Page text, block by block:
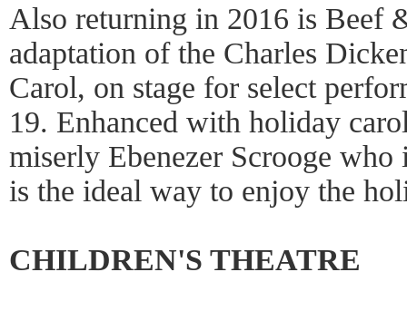
Also returning in 2016 is Beef
adaptation of the Charles
Carol, on stage for select
19. Enhanced with holiday
miserly Ebenezer Scrooge who
is the ideal way to enjoy the
CHILDREN'S THEATRE